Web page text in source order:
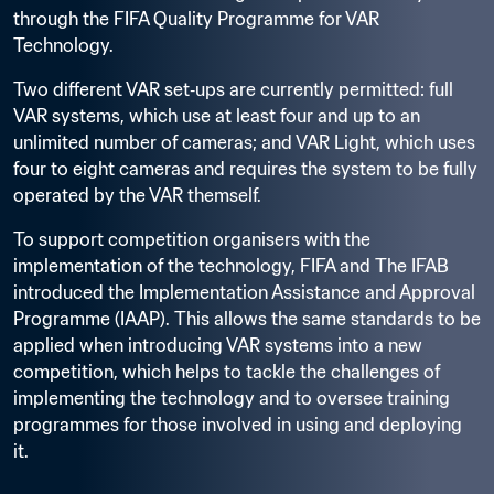
through the FIFA Quality Programme for VAR
Technology.
Two different VAR set‑ups are currently permitted: full
VAR systems, which use at least four and up to an
unlimited number of cameras; and VAR Light, which uses
four to eight cameras and requires the system to be fully
operated by the VAR themself.
To support competition organisers with the
implementation of the technology, FIFA and The IFAB
introduced the Implementation Assistance and Approval
Programme (IAAP). This allows the same standards to be
applied when introducing VAR systems into a new
competition, which helps to tackle the challenges of
implementing the technology and to oversee training
programmes for those involved in using and deploying
it.